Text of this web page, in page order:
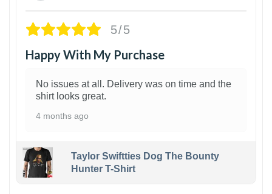
5/5
Happy With My Purchase
No issues at all. Delivery was on time and the
shirt looks great.
4 months ago
Taylor Swiftties Dog The Bounty
Hunter T-Shirt